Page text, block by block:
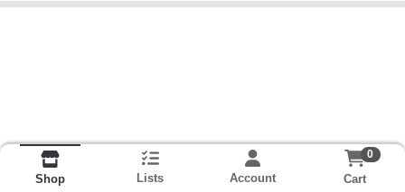
Shop Lists Account
0
Cart